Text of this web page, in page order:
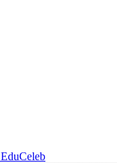
EduCeleb